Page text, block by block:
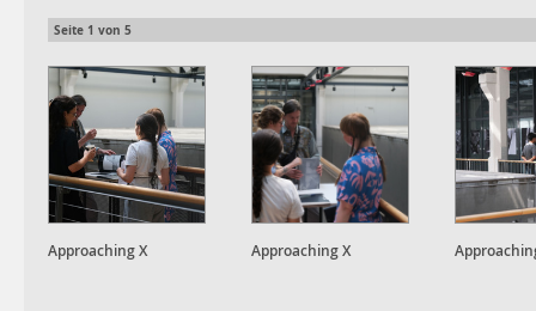
Seite 1 von 5
Approaching X Approaching X